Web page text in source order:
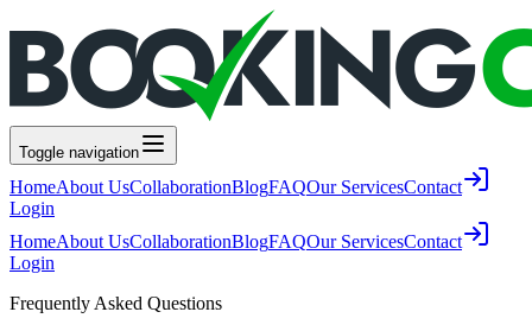
Toggle navigation
HomeAbout UsCollaborationBlogFAQOur ServicesContact
Login
HomeAbout UsCollaborationBlogFAQOur ServicesContact
Login
Frequently Asked Questions